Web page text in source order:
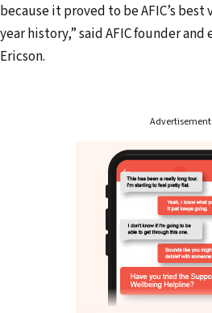
d
r
e
because it proved to be AFIC’s
year history,” said AFIC founder
Ericson.
Advertisement